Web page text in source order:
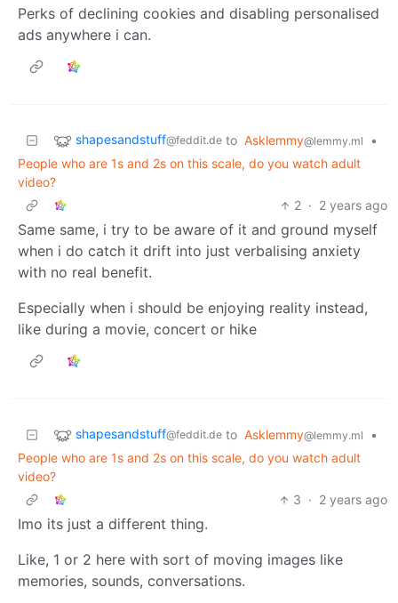
Perks of declining cookies and disabling personalised
ads anywhere i can.
shapesandstuff@feddit.de to Asklemmy@lemmy.ml
•
People who are 1s and 2s on this scale, do you watch adult
video?
2 · 2 years ago
Same same, i try to be aware of it and ground myself
when i do catch it drift into just verbalising anxiety
with no real benefit.
Especially when i should be enjoying reality instead,
like during a movie, concert or hike
shapesandstuff@feddit.de to Asklemmy@lemmy.ml
•
People who are 1s and 2s on this scale, do you watch adult
video?
3 · 2 years ago
Imo its just a different thing.
Like, 1 or 2 here with sort of moving images like
memories, sounds, conversations.